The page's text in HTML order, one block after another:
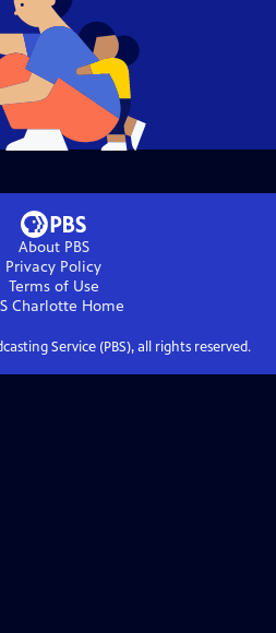
About PBS
Privacy Policy
Terms of Use
Charlotte Home
Service (PBS), all rights reserved.